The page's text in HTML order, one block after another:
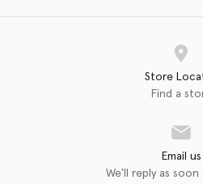
Store
Find a
Email us
We'll reply as soon